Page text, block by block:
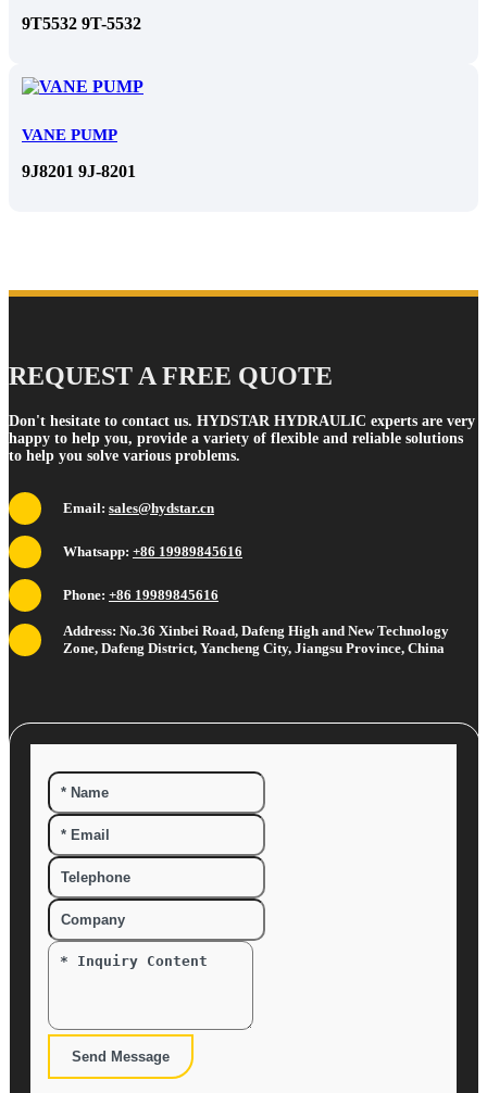
9T5532 9T-5532
VANE PUMP
9J8201 9J-8201
REQUEST A FREE QUOTE
Don't hesitate to contact us. HYDSTAR HYDRAULIC experts are very
happy to help you, provide a variety of flexible and reliable solutions
to help you solve various problems.
Email: sales@hydstar.cn
Whatsapp: +86 19989845616
Phone: +86 19989845616
Address: No.36 Xinbei Road, Dafeng High and New Technology
Zone, Dafeng District, Yancheng City, Jiangsu Province, China
Send Message